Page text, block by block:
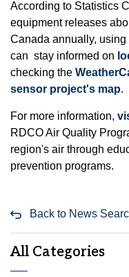
According to Statistics
equipment releases
Canada annually,
can stay informed on
checking the
sensor project's map.
For more information,
RDCO Air Quality
region's air through
prevention programs.
Back to News
All Categories